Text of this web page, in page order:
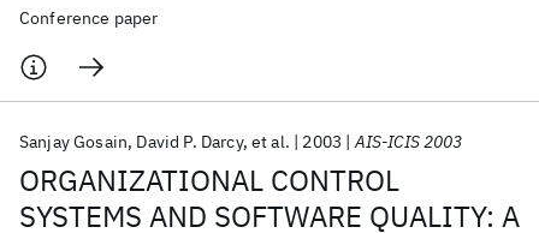
Conference paper
ORGANIZATIONAL CONTROL
SYSTEMS AND SOFTWARE QUALITY: A
Sanjay Gosain David P. Darcy et al. 2003 AIS-ICIS 2003